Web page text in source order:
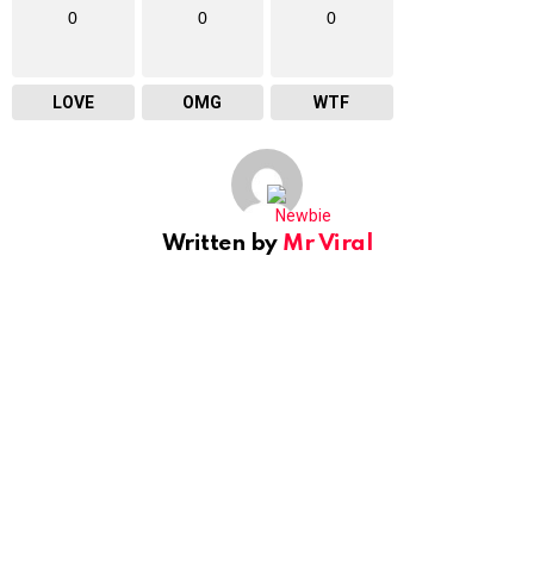
0
LOVE
0
OMG
0
WTF
Written by Mr Viral